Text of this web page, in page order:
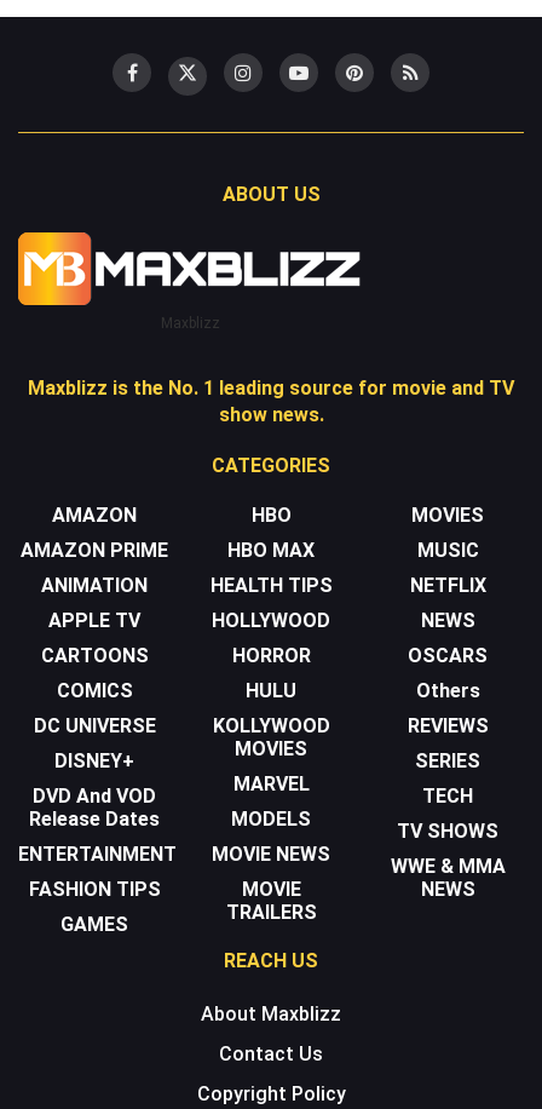
ABOUT US
Maxblizz
Maxblizz is the No. 1 leading source for movie and TV
show news.
CATEGORIES
AMAZON
AMAZON PRIME
ANIMATION
APPLE TV
CARTOONS
COMICS
DC UNIVERSE
DISNEY+
DVD And VOD
Release Dates
ENTERTAINMENT
FASHION TIPS
GAMES
HBO
HBO MAX
HEALTH TIPS
HOLLYWOOD
HORROR
HULU
KOLLYWOOD
MOVIES
MARVEL
MODELS
MOVIE NEWS
MOVIE
TRAILERS
MOVIES
MUSIC
NETFLIX
NEWS
OSCARS
Others
REVIEWS
SERIES
TECH
TV SHOWS
WWE & MMA
NEWS
REACH US
About Maxblizz
Contact Us
Copyright Policy